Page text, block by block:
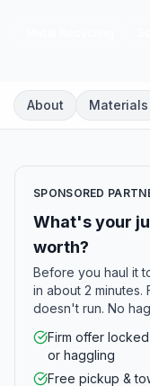
About Materials
SPONSORED
What's your
worth?
Before you haul it
in about 2
doesn't run. No
Firm offer
or haggling
Free pickup &